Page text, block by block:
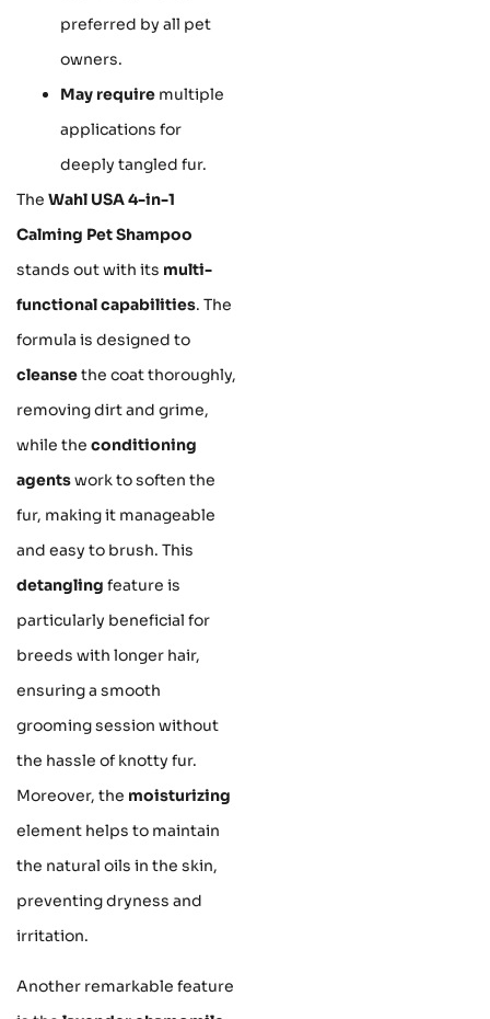
preferred by all pet
owners.
May require multiple
applications for
deeply tangled fur.
The Wahl USA 4-in-1
Calming Pet Shampoo
stands out with its multi-
functional capabilities. The
formula is designed to
cleansethe coat thoroughly,
removing dirt and grime,
while the conditioning
agentswork to soften the
fur, making it manageable
and easy to brush. This
detangling feature is
particularly beneficial for
breeds with longer hair,
ensuring a smooth
grooming session without
the hassle of knotty fur.
Moreover, the moisturizing
element helps to maintain
the natural oils in the skin,
preventing dryness and
irritation.
Another remarkable feature